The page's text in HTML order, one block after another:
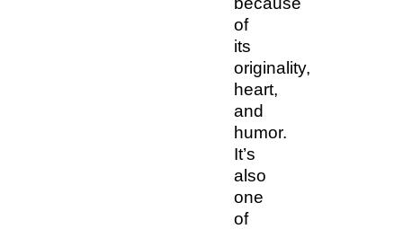
of
its
originality,
heart,
and
humor.
It’s
also
one
of